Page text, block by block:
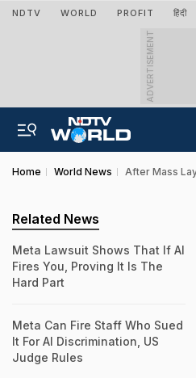
NDTV WORLD PROFIT हिंदी
ADVERTISEMENT
Home World News After Mass
Related News
Meta Lawsuit Shows That If AI
Fires You, Proving It Is The
Hard Part
Meta Can Fire Staff Who Sued
It For AI Discrimination, US
Judge Rules